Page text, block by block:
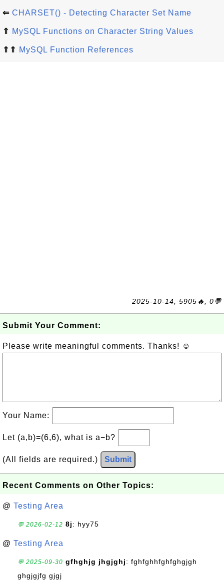
⇐ CHARSET() - Detecting Character Set Name
⇑ MySQL Functions on Character String Values
⇑⇑ MySQL Function References
2025-10-14, 5905🔥, 0💬
Submit Your Comment:
Please write meaningful comments. Thanks! ☺
Your Name:
Let (a,b)=(6,6), what is a−b?
(All fields are required.) Submit
Recent Comments on Other Topics:
@ Testing Area
💬 2026-02-12 8j: hyy75
@ Testing Area
💬 2025-09-30 gfhghjg jhgjghj: fghfghhfghfghgjgh
ghgjgjfg gjgj